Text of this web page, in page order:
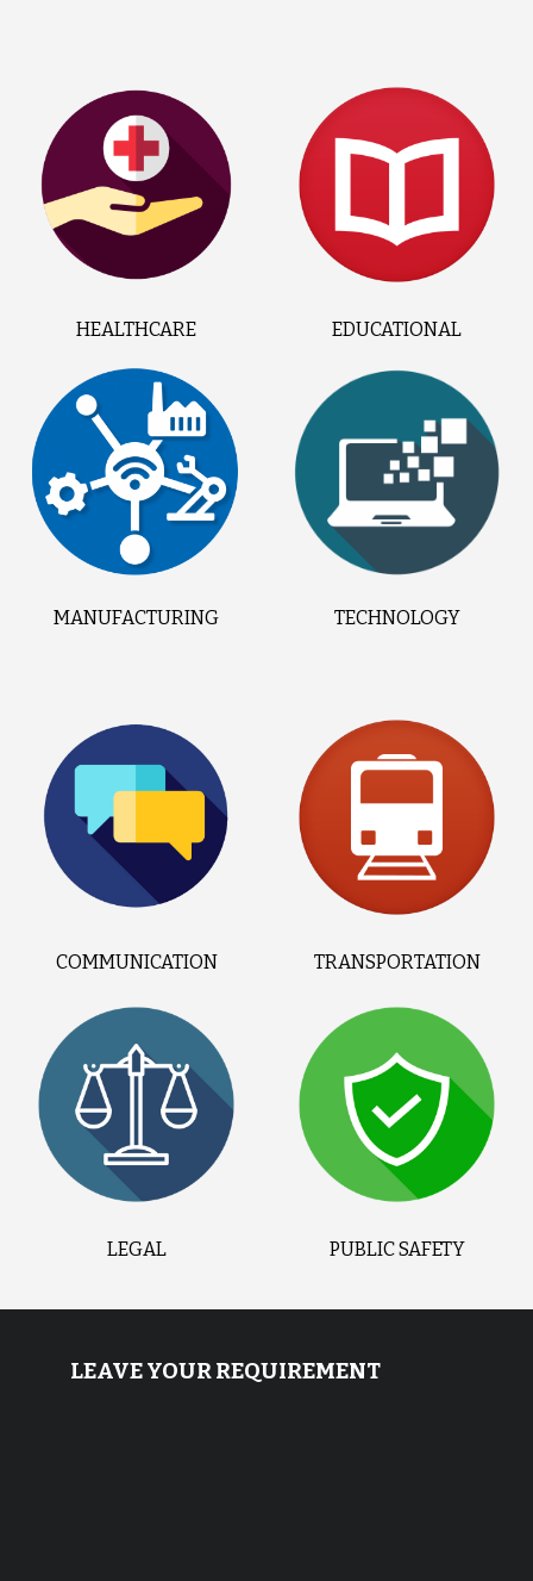
HEALTHCARE
MANUFACTURING
EDUCATIONAL
TECHNOLOGY
COMMUNICATION
LEGAL
TRANSPORTATION
PUBLIC SAFETY
LEAVE YOUR REQUIREMENT